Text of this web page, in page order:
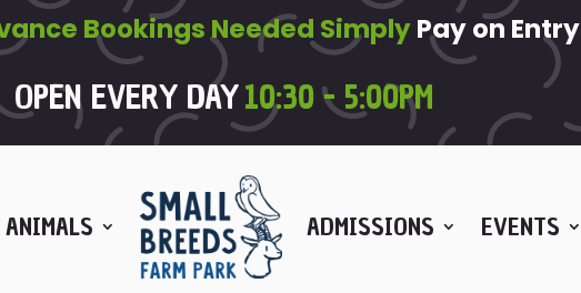
Bookings Needed SimplyPay on Entry
OPEN EVERY DAY10:30 - 5:00PM
ADMISSIONS EVENTS